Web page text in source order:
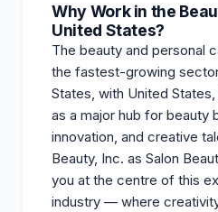
Why Work in the
United States?
The beauty and personal
the fastest-growing
States, with United
as a major hub for beauty
innovation, and creative
Beauty, Inc. as Salon
you at the centre of this
industry — where